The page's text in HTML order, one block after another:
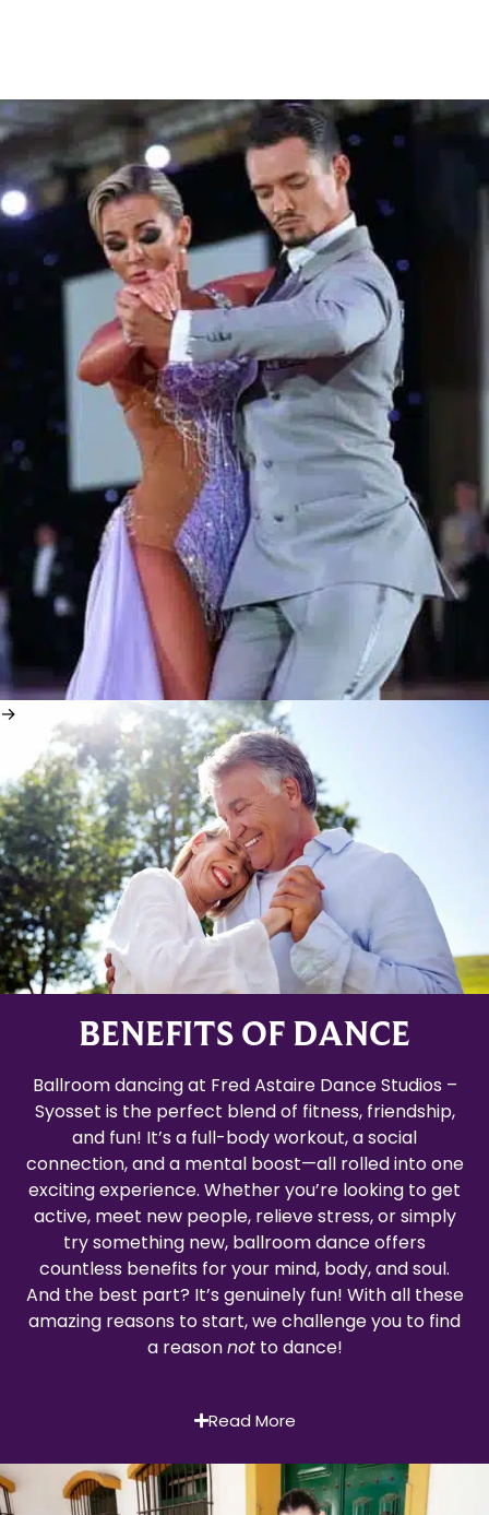
Learn More
BENEFITS OF DANCE
Ballroom dancing at Fred Astaire Dance Studios –
Syosset is the perfect blend of fitness, friendship,
and fun! It’s a full-body workout, a social
connection, and a mental boost—all rolled into one
exciting experience. Whether you’re looking to get
active, meet new people, relieve stress, or simply
try something new, ballroom dance offers
countless benefits for your mind, body, and soul.
And the best part? It’s genuinely fun! With all these
amazing reasons to start, we challenge you to find
a reasonnotto dance!
Read More